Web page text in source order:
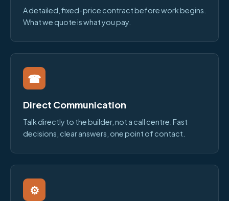
A detailed, fixed-price contract before work begins.
What we quote is what you pay.
☎
Direct Communication
Talk directly to the builder, not a call centre. Fast
decisions, clear answers, one point of contact.
⚙